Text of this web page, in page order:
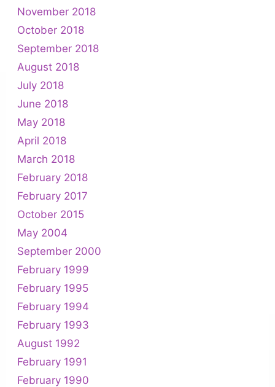
November 2018
October 2018
September 2018
August 2018
July 2018
June 2018
May 2018
April 2018
March 2018
February 2018
February 2017
October 2015
May 2004
September 2000
February 1999
February 1995
February 1994
February 1993
August 1992
February 1991
February 1990